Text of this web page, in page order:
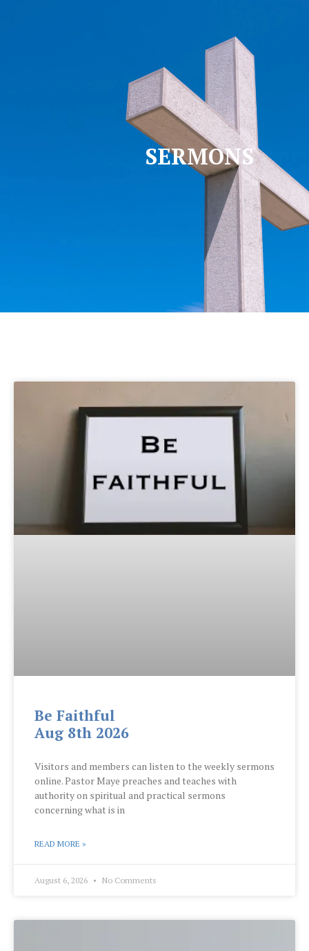
SERMONS
Be Faithful
Aug 8th 2026
Visitors and members can listen to the weekly sermons
online. Pastor Maye preaches and teaches with
authority on spiritual and practical sermons
concerning what is in
READ MORE »
August 6, 2026 No Comments